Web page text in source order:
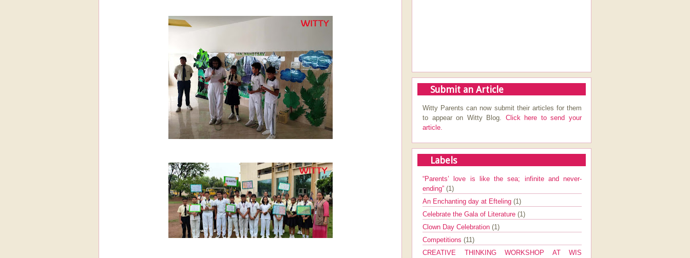
Submit an Article
Witty Parents can now submit their articles for them
to appear on Witty Blog. Click here to send your
article.
Labels
“Parents’ love is like the sea; infinite and never-
ending” (1)
An Enchanting day at Efteling (1)
Celebrate the Gala of Literature (1)
Clown Day Celebration (1)
Competitions (11)
CREATIVE THINKING WORKSHOP AT WIS